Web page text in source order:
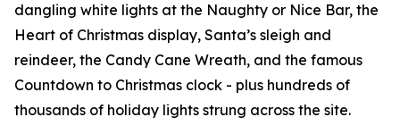
dangling white lights at the Naughty or Nice Bar, the
Heart of Christmas display, Santa’s sleigh and
reindeer, the Candy Cane Wreath, and the famous
Countdown to Christmas clock - plus hundreds of
thousands of holiday lights strung across the site.